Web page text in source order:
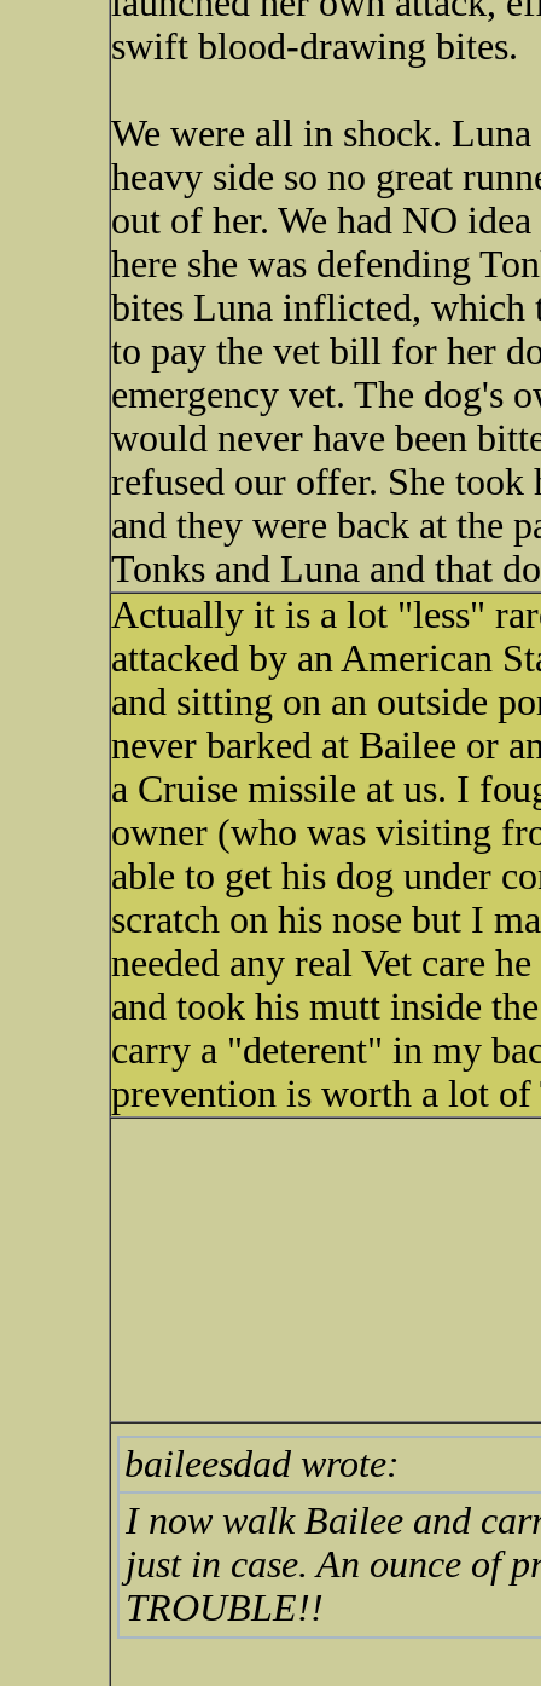
swift blood-drawing bites.
We were all in shock. Luna
heavy side so no great
out of her. We had NO
here she was defending
bites Luna inflicted, which
to pay the vet bill for her
emergency vet. The dog's
would never have been
refused our offer. She took
and they were back at the
Tonks and Luna and that
Actually it is a lot "less"
attacked by an American
and sitting on an outside
never barked at Bailee or
a Cruise missile at us. I
owner (who was visiting
able to get his dog under
scratch on his nose but I
needed any real Vet care
and took his mutt inside
carry a "deterent" in my
prevention is worth a lot
baileesdad wrote:
I now walk Bailee and
just in case. An ounce of
TROUBLE!!